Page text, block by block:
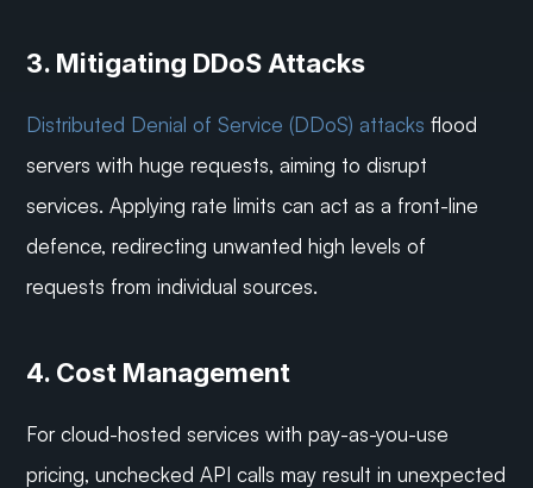
3. Mitigating DDoS Attacks
Distributed Denial of Service (DDoS) attacks flood
servers with huge requests, aiming to disrupt
services. Applying rate limits can act as a front-line
defence, redirecting unwanted high levels of
requests from individual sources.
4. Cost Management
For cloud-hosted services with pay-as-you-use
pricing, unchecked API calls may result in unexpected